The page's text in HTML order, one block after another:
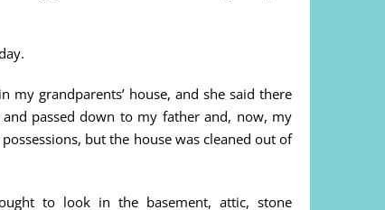
grandparents’ house, and she said there
passed down to my father and, now, my
but the house was cleaned out of
to look in the basement, attic, stone